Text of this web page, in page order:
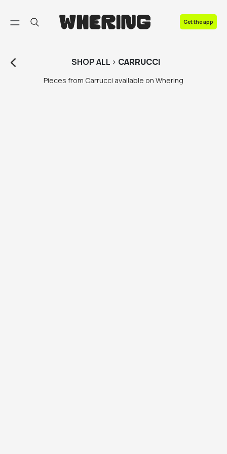
Get the app
SHOPALL > CARRUCCI
Pieces from Carrucci available on Whering